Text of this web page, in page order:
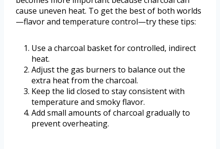
cause uneven heat. To get the best of both worlds
—flavor and temperature control—try these tips:
Use a charcoal basket for controlled, indirect
heat.
Adjust the gas burners to balance out the
extra heat from the charcoal.
Keep the lid closed to stay consistent with
temperature and smoky flavor.
Add small amounts of charcoal gradually to
prevent overheating.